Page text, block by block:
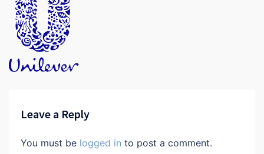
Leave a Reply
You must be logged in to post a comment.